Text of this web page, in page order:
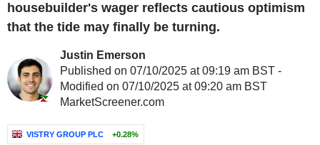
housebuilder's wager reflects cautious optimism
that the tide may finally be turning.
Justin Emerson
Published on 07/10/2025 at 09:19 am BST -
Modified on 07/10/2025 at 09:20 am BST
MarketScreener.com
VISTRY GROUP PLC +0.28%